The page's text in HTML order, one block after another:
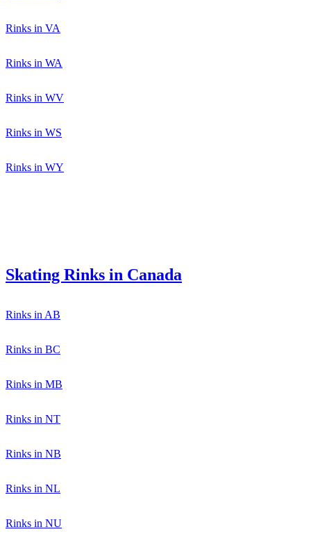
Rinks in VA
Rinks in WA
Rinks in WV
Rinks in WS
Rinks in WY
Skating Rinks in Canada
Rinks in AB
Rinks in BC
Rinks in MB
Rinks in NT
Rinks in NB
Rinks in NL
Rinks in NU